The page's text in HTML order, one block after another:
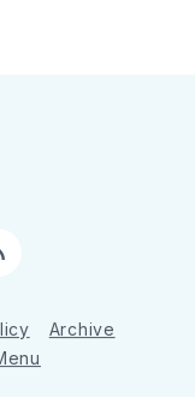
Archive